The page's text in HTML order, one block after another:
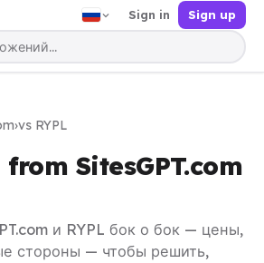
Sign in Sign up
›vs RYPL
SitesGPT.com
и RYPL бок о бок — цены,
стороны — чтобы решить,